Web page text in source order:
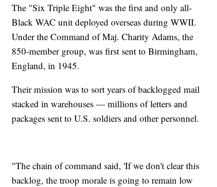
The "Six Triple Eight" was the first and only all-
Black WAC unit deployed overseas during WWII.
Under the Command of Maj. Charity Adams, the
850-member group, was first sent to Birmingham,
England, in 1945.
Their mission was to sort years of backlogged mail
stacked in warehouses — millions of letters and
packages sent to U.S. soldiers and other personnel.
"The chain of command said, 'If we don't clear this
backlog, the troop morale is going to remain low